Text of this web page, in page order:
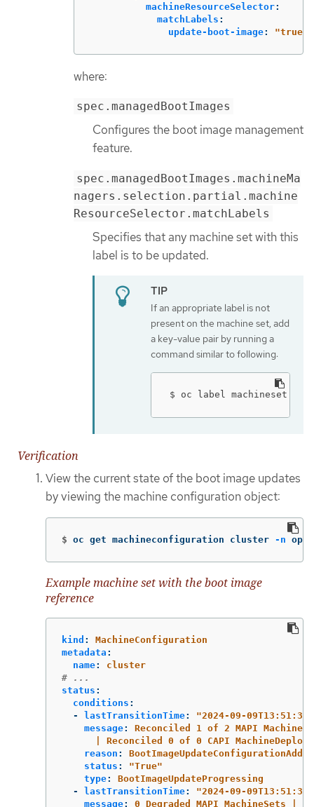
machineResourceSelector:
matchLabels :
update-boot-image: "true"
where:
spec.managedBootImages
Configures the boot image management
feature.
spec.managedBootImages.machineMa
nagers.selection.partial.machine
ResourceSelector.matchLabels
Specifies that any machine set with this
label is to be updated.
If an appropriate label is not
present on the machine set, add
a key-value pair by running a
command similar to following:
$ oc label
Verification
View the current state of the boot image updates
by viewing the machine configuration object:
$ oc get machineconfiguration cluster -n
Example machine set with the boot image
reference
kind :
MachineConfiguration
metadata :
name:
cluster
# ...
status :
conditions :
-
lastTransitionTime: "2024-09-
message:
Reconciled 1 of 2 MAPI
| Reconciled 0 of 0 CAPI
reason :
BootImageUpdateConfigurationAdded
status : "True"
type:
BootImageUpdateProgressing
-
lastTransitionTime: "2024-09-
message: 0 Degraded MAPI MachineSets | 0